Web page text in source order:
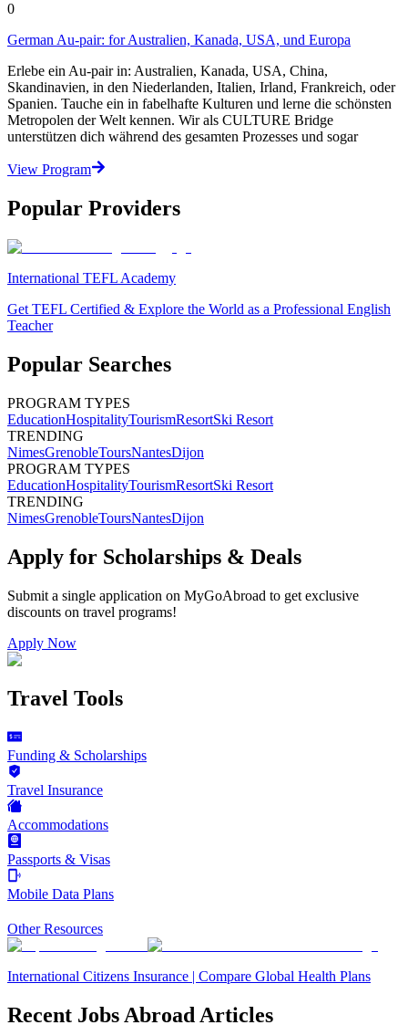
0
German Au-pair: for Australien, Kanada, USA, und Europa
Erlebe ein Au-pair in: Australien, Kanada, USA, China,
Skandinavien, in den Niederlanden, Italien, Irland, Frankreich, oder
Spanien. Tauche ein in fabelhafte Kulturen und lerne die schönsten
Metropolen der Welt kennen. Wir als CULTURE Bridge
unterstützen dich während des gesamten Prozesses und sogar
View Program
Popular Providers
International TEFL Academy
Get TEFL Certified & Explore the World as a Professional English
Teacher
Popular Searches
PROGRAM TYPES
EducationHospitalityTourismResortSki Resort
TRENDING
NimesGrenobleToursNantesDijon
PROGRAM TYPES
EducationHospitalityTourismResortSki Resort
TRENDING
NimesGrenobleToursNantesDijon
Apply for Scholarships & Deals
Submit a single application on MyGoAbroad to get exclusive
discounts on travel programs!
Apply Now
Travel Tools
Funding & Scholarships
Travel Insurance
Accommodations
Passports & Visas
Mobile Data Plans
Other Resources
International Citizens Insurance | Compare Global Health Plans
Recent Jobs Abroad Articles